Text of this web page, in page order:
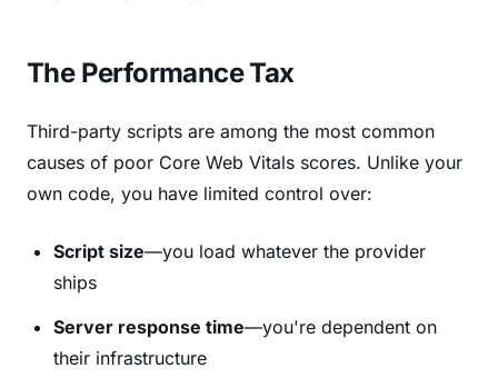
The Performance Tax
Third-party scripts are among the most common
causes of poor Core Web Vitals scores. Unlike your
own code, you have limited control over:
Script size—you load whatever the provider
ships
Server response time—you're dependent on
their infrastructure